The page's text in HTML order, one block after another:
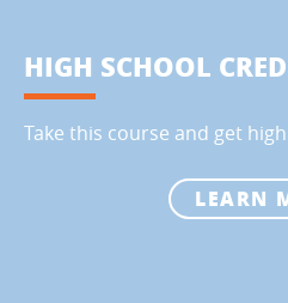
HIGH SCHOOL
Take this course and get
LEARN